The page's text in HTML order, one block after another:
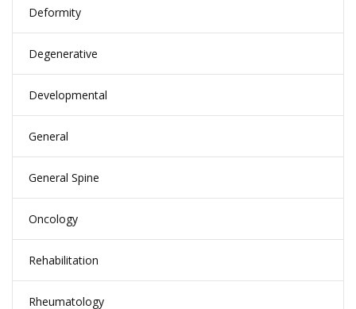
Deformity
Degenerative
Developmental
General
General Spine
Oncology
Rehabilitation
Rheumatology